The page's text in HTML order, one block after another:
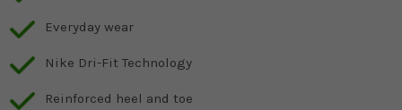
Everyday wear
Nike Dri-Fit Technology
Reinforced heel and toe